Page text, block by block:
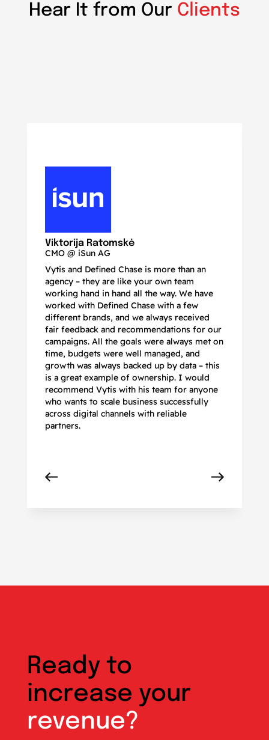
Hear It from Our Clients
Viktorija Ratomskė
CMO @ iSun AG
Vytis and Defined Chase is more than an
agency – they are like your own team
working hand in hand all the way. We have
worked with Defined Chase with a few
different brands, and we always received
fair feedback and recommendations for our
campaigns. All the goals were always met on
time, budgets were well managed, and
growth was always backed up by data – this
is a great example of ownership. I would
recommend Vytis with his team for anyone
who wants to scale business successfully
across digital channels with reliable
partners.
Ready to
increase your
revenue?